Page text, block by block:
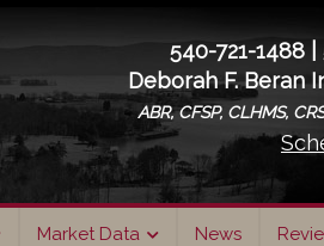
540-721-1488
Deborah F. Beran
ABR, CFSP, CLHMS,
Market Data News